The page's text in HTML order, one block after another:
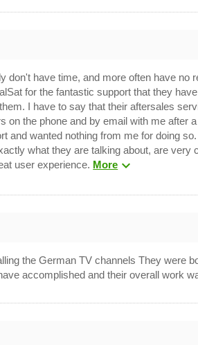
have time, and more often have no
for the fantastic support that they
I have to say that their aftersales
on the phone and by email with me after
and wanted nothing from me for doing
what they are talking about, are
user experience. Moreexpand_more
the German TV channels They were
accomplished and their overall work